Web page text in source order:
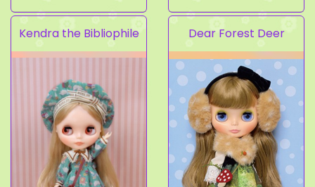
Kendra the Bibliophile Dear Forest Deer